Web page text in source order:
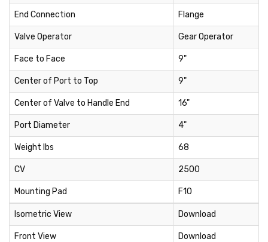
End Connection Flange
Valve Operator Gear Operator
Face to Face 9"
Center of Port to Top 9"
Center of Valve to Handle End 16"
Port Diameter 4"
Weight lbs 68
CV 2500
Mounting Pad F10
Isometric View Download
Front View Download